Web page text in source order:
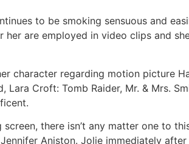
to be smoking sensuous and
her are employed in video clips and
character regarding motion picture
Croft: Tomb Raider, Mr. & Mrs.
there isn’t any matter one to
Aniston. Jolie immediately